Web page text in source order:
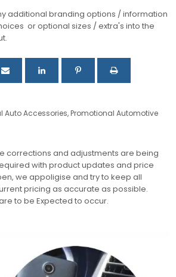
additional branding options / information
or optional sizes / extra's into the
Auto Accessories,Promotional Automotive
corrections and adjustments are being
with product updates and price
we appoligise and try to keep all
pricing as accurate as possible.
to be Expected to occur.